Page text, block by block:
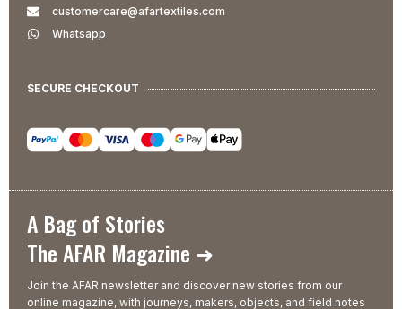
customercare@afartextiles.com
Whatsapp
SECURE CHECKOUT
A Bag of Stories
The AFAR Magazine ➜
Join the AFAR newsletter and discover new stories from our
online magazine, with journeys, makers, objects, and field notes